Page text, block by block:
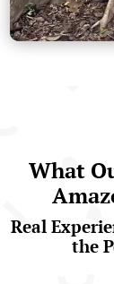
What
Real
the